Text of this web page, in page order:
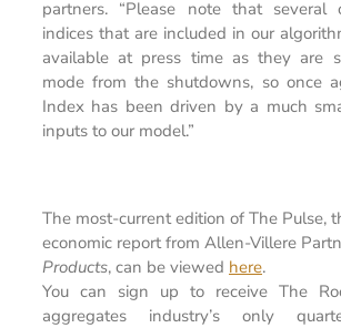
partners. “Please note that several
indices that are included in our
available at press time as they are
mode from the shutdowns, so once
Index has been driven by a much
inputs to our model.”
The most-current edition of The Pulse,
economic report from Allen-Villere
Products, can be viewed here.
You can sign up to receive The
aggregates industry’s only